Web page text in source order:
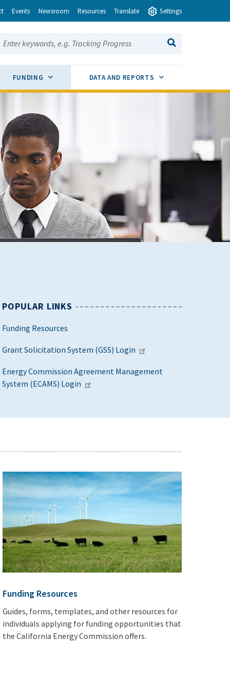
Events Newsroom Resources Translate Settings
Search this site:
SEARCH
TOGGLE
FUNDING SUB MENU TOGGLEDATA AND REPORTS SUB MENU TOGGLE
POPULAR LINKS
Funding Resources
Grant Solicitation System (GSS) Login
Energy Commission Agreement Management
System (ECAMS) Login
Funding Resources
Guides, forms, templates, and other resources for
individuals applying for funding opportunities that
the California Energy Commission offers.